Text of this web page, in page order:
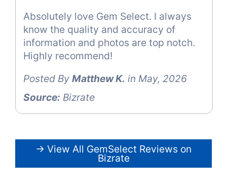
Absolutely love Gem Select. I always
know the quality and accuracy of
information and photos are top notch.
Highly recommend!
Posted By Matthew K. in May, 2026
Source: Bizrate
→ View All GemSelect Reviews on
Bizrate